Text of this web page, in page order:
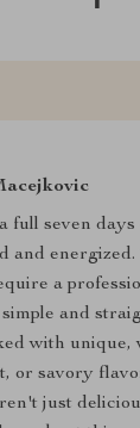
full seven
and
a
and
with unique,
or savory
just